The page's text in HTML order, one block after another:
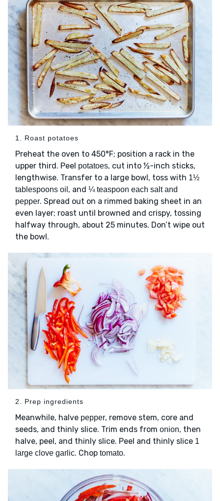
1. Roast potatoes
Preheat the oven to 450°F; position a rack in the
upper third. Peel potatoes, cut into ½-inch sticks,
lengthwise. Transfer to a large bowl, toss with 1½
tablespoons oil , and ¼ teaspoon each salt and
pepper. Spread out on a rimmed baking sheet in an
even layer; roast until browned and crispy, tossing
halfway through, about 25 minutes. Don’t wipe out
the bowl.
2. Prep ingredients
Meanwhile, halve pepper, remove stem, core and
seeds, and thinly slice. Trim ends from onion, then
halve, peel, and thinly slice. Peel and thinly slice 1
large clove garlic. Chop tomato.